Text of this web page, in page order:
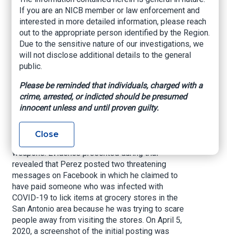
Hoax
U.S. Attorney’s Office – Western District of
Texas, June 21, 2021
SAN ANTONIO –
“Christopher Robbins,” with perpetrating a
COVID-19-related hoax in April of last year.
Jurors convicted Perez on two counts of 18
U.S.C. § 1038, which criminalizes false
weapons. Evidence presented during trial
revealed that Perez posted two threatening
messages on Facebook in which he claimed to
have paid someone who was infected with
COVID-19 to lick items at grocery stores in the
San Antonio area because he was trying to scare
people away from visiting the stores. On April 5,
2020, a screenshot of the initial posting was
If you are an NICB member or law enforcement and
interested in more detailed information, please reach
out to the appropriate person identified by the Region.
Due to the sensitive nature of our investigations, we
will not disclose additional details to the general
public.
Please be reminded that individuals, charged with a
crime, arrested, or indicted should be presumed
innocent unless and until proven guilty.
Close